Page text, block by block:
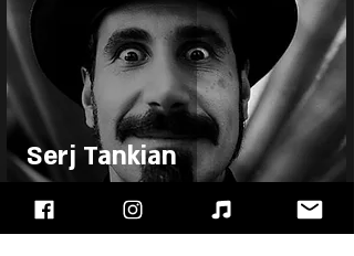
Serj Tankian